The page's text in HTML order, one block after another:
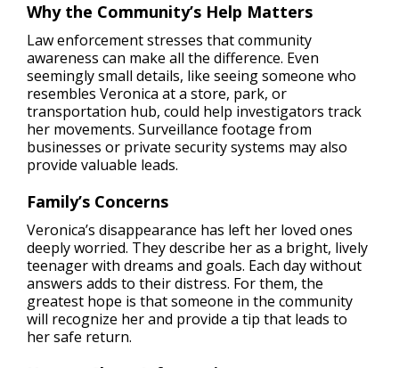
Why the Community’s Help Matters
Law enforcement stresses that community
awareness can make all the difference. Even
seemingly small details, like seeing someone who
resembles Veronica at a store, park, or
transportation hub, could help investigators track
her movements. Surveillance footage from
businesses or private security systems may also
provide valuable leads.
Family’s Concerns
Veronica’s disappearance has left her loved ones
deeply worried. They describe her as a bright, lively
teenager with dreams and goals. Each day without
answers adds to their distress. For them, the
greatest hope is that someone in the community
will recognize her and provide a tip that leads to
her safe return.